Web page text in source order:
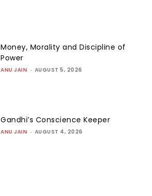
Money, Morality and Discipline of
Power
ANU JAIN - AUGUST 5, 2026
Gandhi’s Conscience Keeper
ANU JAIN - AUGUST 4, 2026